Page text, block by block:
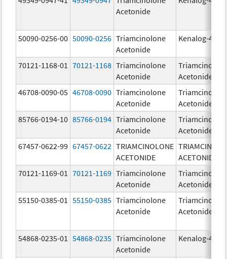
Acetonide
50090-0256-00 50090-0256 Triamcinolone
Acetonide
Kenalog-40
70121-1168-01 70121-1168 Triamcinolone
Acetonide
Acetonide
46708-0090-05 46708-0090 Triamcinolone
Acetonide
Acetonide
85766-0194-10 85766-0194 Triamcinolone
Acetonide
Acetonide
67457-0622-99 67457-0622 TRIAMCINOLONE
ACETONIDE
ACETONIDE
70121-1169-01
70121-1169 Triamcinolone
Acetonide
Acetonide
55150-0385-01
55150-0385 Triamcinolone
Acetonide
Acetonide
54868-0235-01 54868-0235 Triamcinolone
Acetonide
Kenalog-40